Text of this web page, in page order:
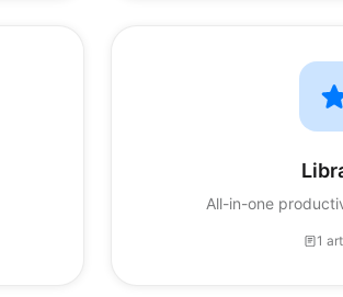
All-in-one
1